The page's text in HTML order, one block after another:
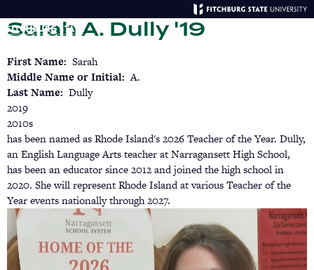
to
main
Sarah A. Dully '19
First Name
Sarah
Middle Name or Initial A.
Last Name
Dully
2019
2010s
has been named as Rhode Island's 2026 Teacher of the Year. Dully,
an English Language Arts teacher at Narragansett High School,
has been an educator since 2012 and joined the high school in
2020. She will represent Rhode Island at various Teacher of the
Year events nationally through 2027.